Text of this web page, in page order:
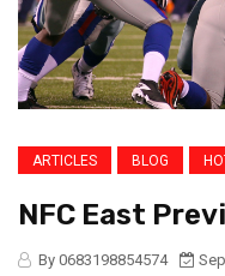
ARTICLES BLOG
NFC East
By 0683198854574